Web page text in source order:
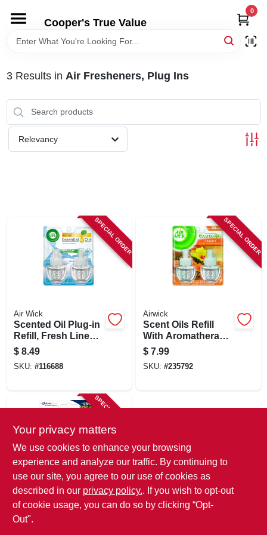
content
Cooper's True Value
0
HOME
DEPARTMENTS
BRANDS
ABOUT US
SIGN UP
CART
3Results in Air Fresheners, Plug Ins
Relevancy
SPECIAL ORDER
Air Wick
Scented Oil Plug-in
Refill, Fresh Linen,
.67 Oz., 2-pk.
$ 8.49
SKU: #116688
SPECIAL ORDER
Airwick
Scent Oils Refill
With Aromatherapy,
Hawaii Exotic
Papaya & Hibiscus,
.80 Oz., 2-pk.
$ 7.99
SKU: #235792
SPECIAL ORDER
Glade
Plug Ins Scented
Oil, Cashmere
Woods Scent, 2-ct.
Your privacy matters
We use cookies to enhance your browsing
experience and analyze our traffic. By continuing to
use our site, you agree to our use of cookies as
described in our privacy policy.. If you wish to opt-out
of cookie usage, you can do so by clicking “Opt-
Out".